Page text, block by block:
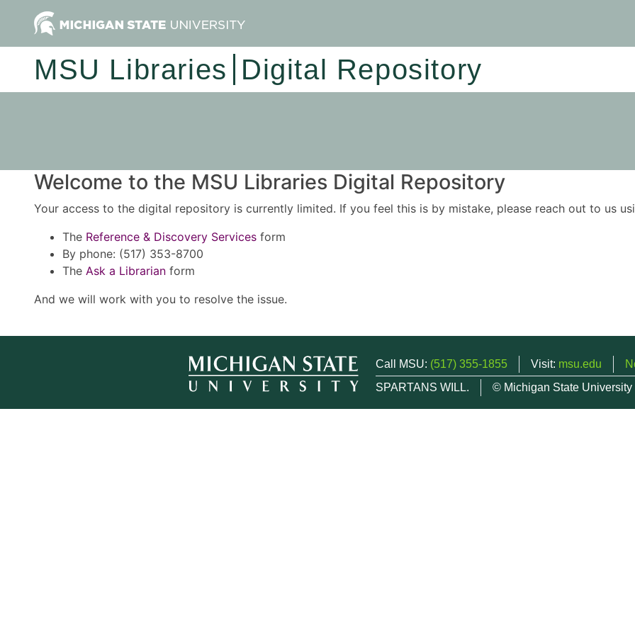
MSU Libraries Digital Repository
Welcome to the MSU Libraries Digital Repository
Your access to the digital repository is currently limited. If you feel this is by mistake, please reach out to us
The Reference & Discovery Services form
By phone: (517) 353-8700
The Ask a Librarian form
And we will work with you to resolve the issue.
Call MSU: (517) 355-1855 Visit: msu.edu
SPARTANS WILL.
© Michigan State University